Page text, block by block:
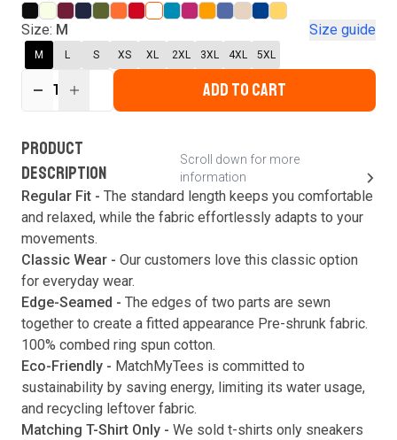
Forgot password?
Login
Verify your email
This code will be valid for
second
Submit
Size: M Size guide
M L S XS XL 2XL 3XL 4XL 5XL
1 ADD TO CART
PRODUCT
DESCRIPTION
Scroll down for more
information
Regular Fit - The standard length keeps you comfortable
and relaxed, while the fabric effortlessly adapts to your
movements.
Classic Wear - Our customers love this classic option
for everyday wear.
Edge-Seamed - The edges of two parts are sewn
together to create a fitted appearance Pre-shrunk fabric.
100% combed ring spun cotton.
Eco-Friendly - MatchMyTees is committed to
sustainability by saving energy, limiting its water usage,
and recycling leftover fabric.
Matching T-Shirt Only - We sold t-shirts only sneakers